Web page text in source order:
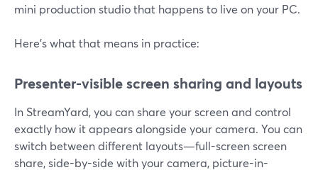
mini production studio that happens to live on your PC.
Here’s what that means in practice:
Presenter-visible screen sharing and layouts
In StreamYard, you can share your screen and control
exactly how it appears alongside your camera. You can
switch between different layouts—full-screen screen
share, side-by-side with your camera, picture-in-